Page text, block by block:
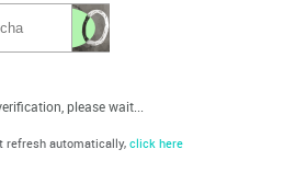
please wait...
refresh automatically, click here